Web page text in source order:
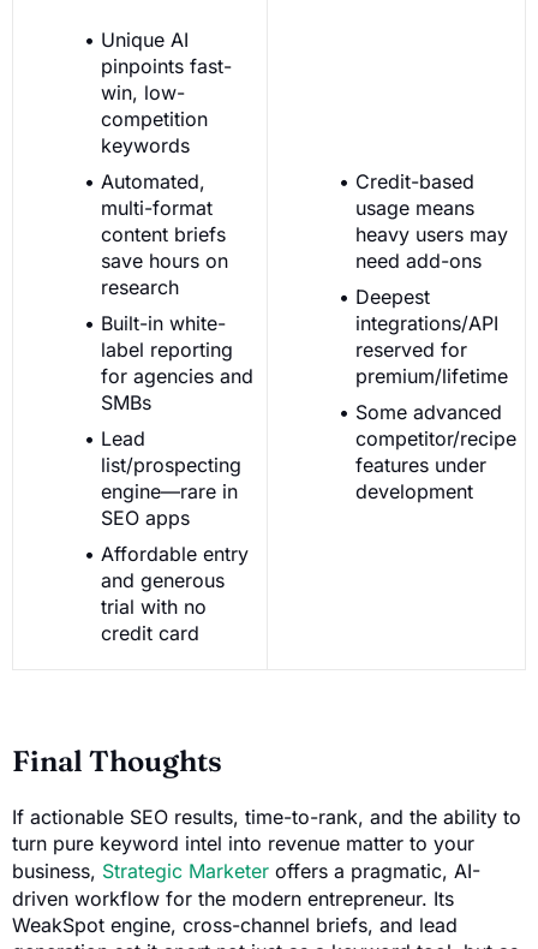
Unique AI
pinpoints fast-
win, low-
competition
keywords
Automated,
multi-format
content briefs
save hours on
research
Built-in white-
label reporting
for agencies and
SMBs
Lead
list/prospecting
engine—rare in
SEO apps
Affordable entry
and generous
trial with no
credit card
Credit-based
usage means
heavy users may
need add-ons
Deepest
integrations/API
reserved for
premium/lifetime
Some advanced
competitor/recipe
features under
development
Final Thoughts
If actionable SEO results, time-to-rank, and the ability to
turn pure keyword intel into revenue matter to your
business, Strategic Marketer offers a pragmatic, AI-
driven workflow for the modern entrepreneur. Its
WeakSpot engine, cross-channel briefs, and lead